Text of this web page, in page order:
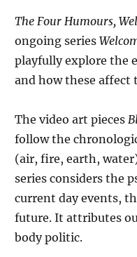
The Four Humours,
ongoing series
playfully explore the
and how these affect
The video art pieces
follow the
(air, fire, earth,
series considers the
current day events,
future. It attributes
body politic.